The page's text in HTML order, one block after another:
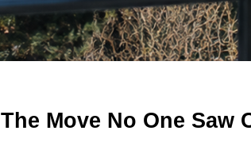
The Move No One Saw